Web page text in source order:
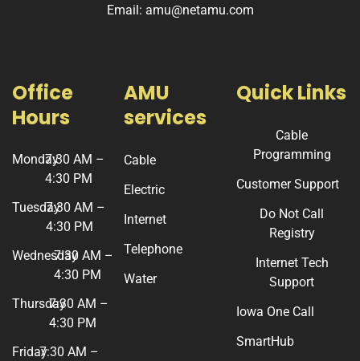
Email: amu@netamu.com
Office
Hours
Monday7:30 AM –
4:30 PM
Tuesday7:30 AM –
4:30 PM
Wednesday7:30 AM –
4:30 PM
Thursday7:30 AM –
4:30 PM
Friday7:30 AM –
AMU
services
Cable
Electric
Internet
Telephone
Water
Quick Links
Cable
Programming
Customer Support
Do Not Call
Registry
Internet Tech
Support
Iowa One Call
SmartHub